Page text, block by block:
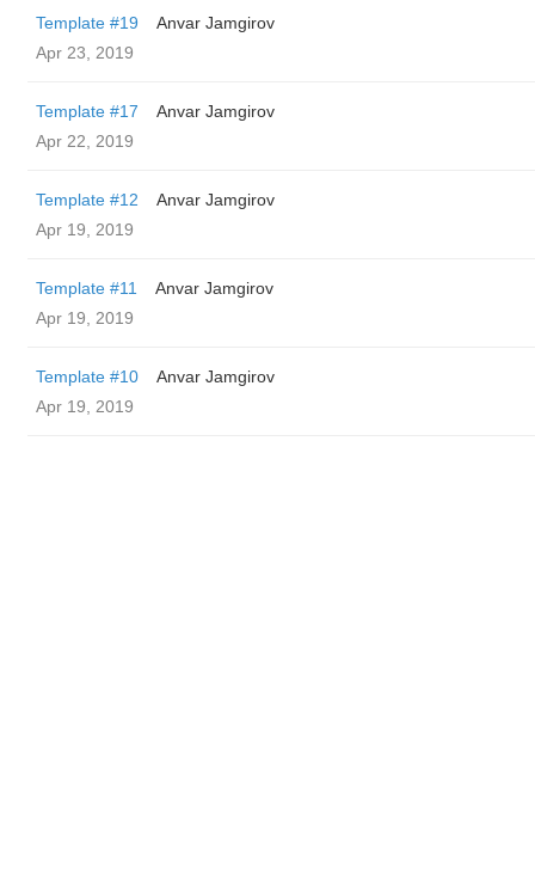
Template #19
Anvar Jamgirov
Apr 23, 2019
Template #17
Anvar Jamgirov
Apr 22, 2019
Template #12
Anvar Jamgirov
Apr 19, 2019
Template #11
Anvar Jamgirov
Apr 19, 2019
Template #10
Anvar Jamgirov
Apr 19, 2019